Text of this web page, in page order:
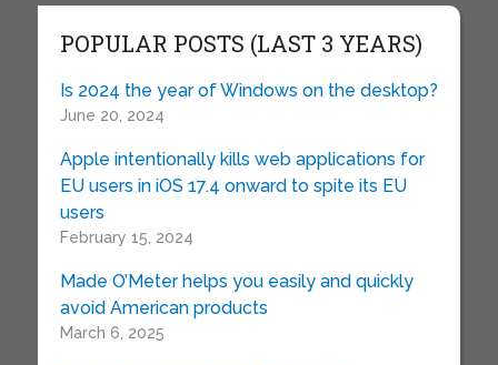
POPULAR POSTS (LAST 3 YEARS)
Is 2024 the year of Windows on the desktop?
June 20, 2024
Apple intentionally kills web applications for
EU users in iOS 17.4 onward to spite its EU
users
February 15, 2024
Made O’Meter helps you easily and quickly
avoid American products
March 6, 2025